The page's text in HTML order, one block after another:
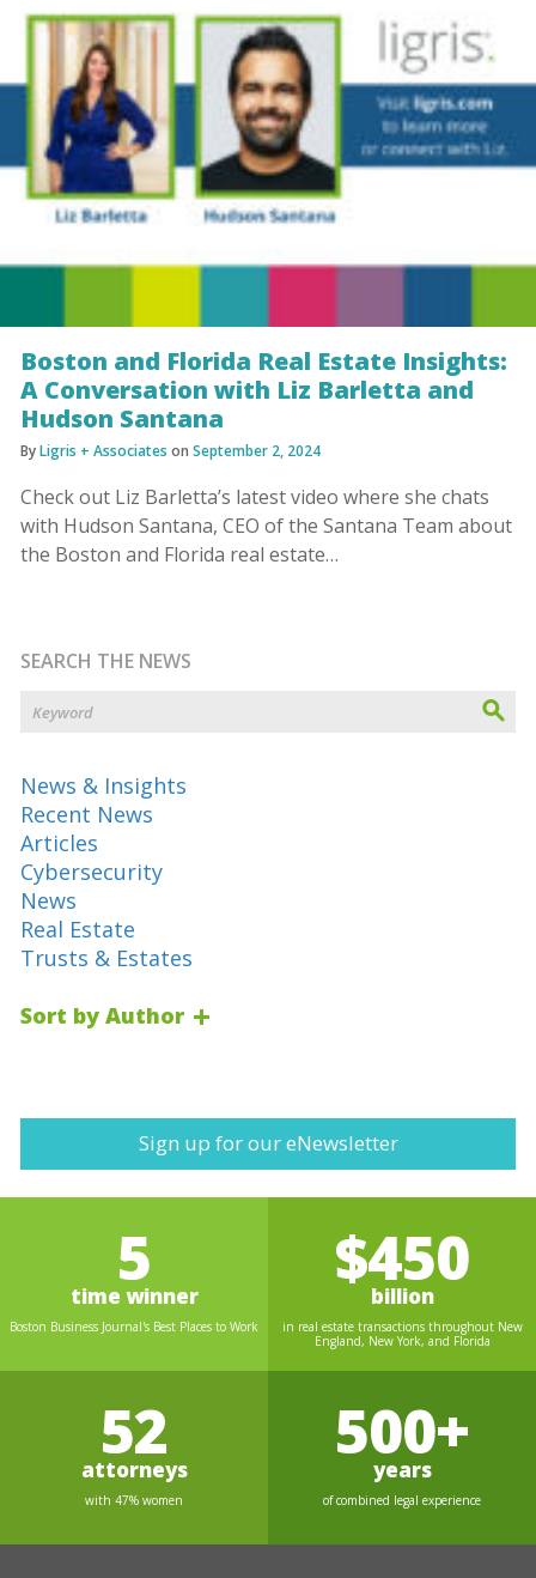
Boston and Florida Real Estate Insights:
A Conversation with Liz Barletta and
Hudson Santana
ByLigris + Associates on September 2, 2024
Check out Liz Barletta’s latest video where she chats
with Hudson Santana, CEO of the Santana Team about
the Boston and Florida real estate…
SEARCH THE NEWS
News & Insights
Recent News
Articles
Cybersecurity
News
Real Estate
Trusts & Estates
Sort by Author
Sign up for our eNewsletter
5
time winner
Boston Business Journal's Best Places to Work
$450
billion
in real estate transactions throughout New
England, New York, and Florida
52
attorneys
with 47% women
500+
years
of combined legal experience